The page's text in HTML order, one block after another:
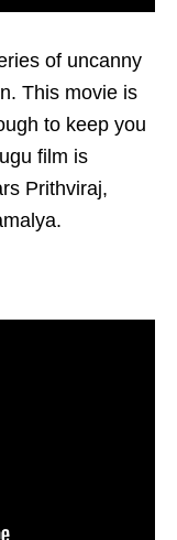
of uncanny
This movie is
to keep you
film is
Prithviraj,